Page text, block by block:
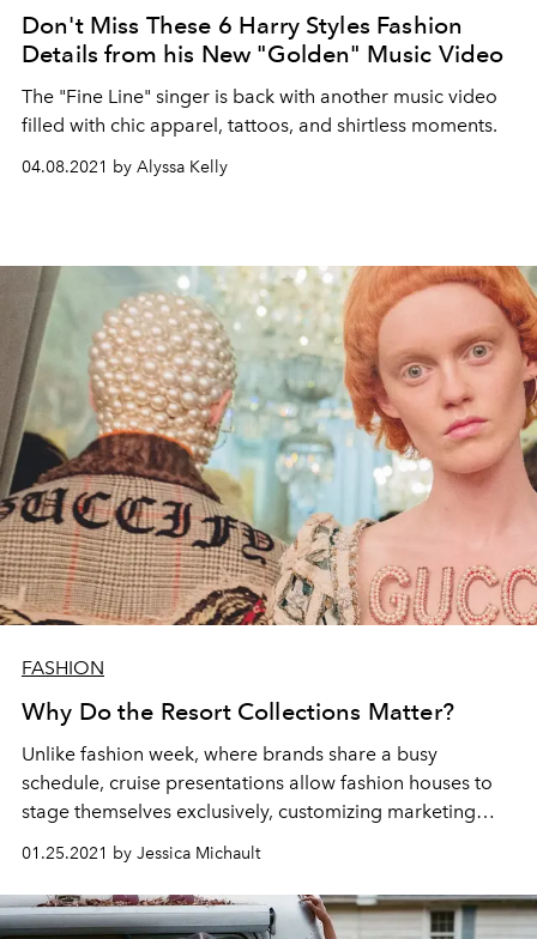
Don't Miss These 6 Harry Styles Fashion
Details from his New "Golden" Music Video
The "Fine Line" singer is back with another music video
filled with chic apparel, tattoos, and shirtless moments.
04.08.2021 by Alyssa Kelly
FASHION
Why Do the Resort Collections Matter?
Unlike fashion week, where brands share a busy
schedule, cruise presentations allow fashion houses to
stage themselves exclusively, customizing marketing
01.25.2021 by Jessica Michault